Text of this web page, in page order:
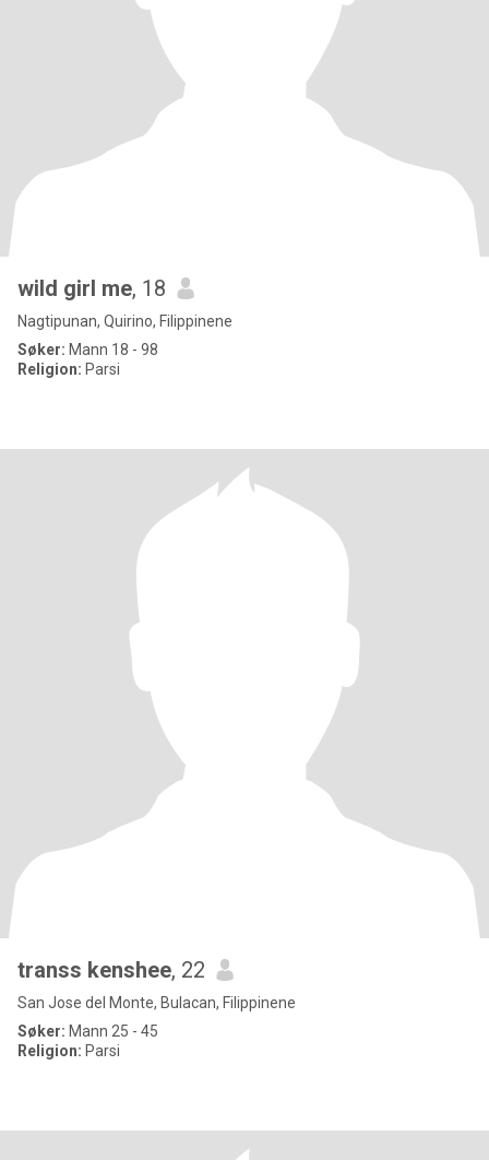
wild girl me, 18
Nagtipunan, Quirino, Filippinene
Søker: Mann 18 - 98
Religion: Parsi
transs kenshee, 22
San Jose del Monte, Bulacan, Filippinene
Søker: Mann 25 - 45
Religion: Parsi